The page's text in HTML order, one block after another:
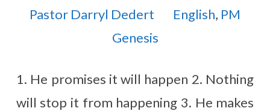
Pastor Darryl Dedert
English, PM
Genesis
1. He promises it will happen 2. Nothing
will stop it from happening 3. He makes